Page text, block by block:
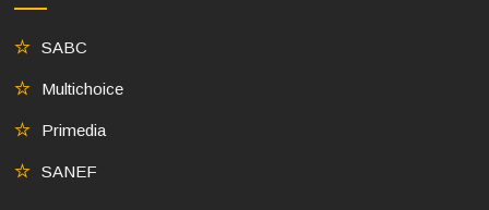
SABC
Multichoice
Primedia
SANEF